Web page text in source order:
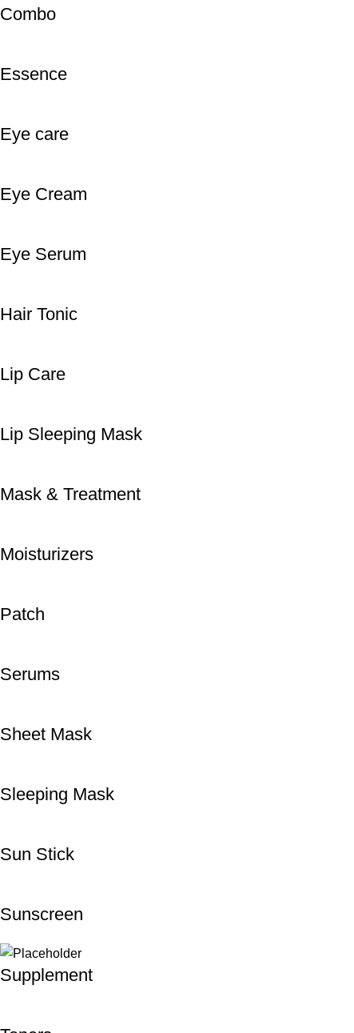
Combo
Essence
Eye care
Eye Cream
Eye Serum
Hair Tonic
Lip Care
Lip Sleeping Mask
Mask & Treatment
Moisturizers
Patch
Serums
Sheet Mask
Sleeping Mask
Sun Stick
Sunscreen
Supplement